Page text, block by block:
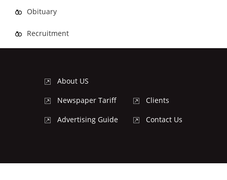
Obituary
Recruitment
About US
Newspaper Tariff
Advertising Guide
Clients
Contact Us